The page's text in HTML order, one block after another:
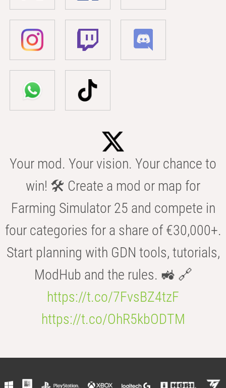
Your mod. Your vision. Your chance to
win! 🛠️ Create a mod or map for
Farming Simulator 25 and compete in
four categories for a share of €30,000+.
Start planning with GDN tools, tutorials,
ModHub and the rules. 🚜 🔗
https://t.co/7FvsBZ4tzF
https://t.co/OhR5kbODTM